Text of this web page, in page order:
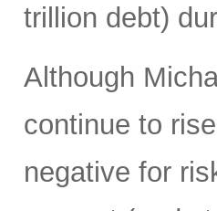
trillion debt)
Although
continue to
negative for